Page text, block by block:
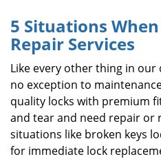
5 Situations
Repair Services
Like every other thing in our
no exception to
quality locks with premium
and tear and need repair or
situations like broken keys
for immediate lock